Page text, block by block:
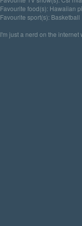
Favourite food(s): Hawaiian
Favourite sport(s): Basketball
I'm just a nerd on the internet